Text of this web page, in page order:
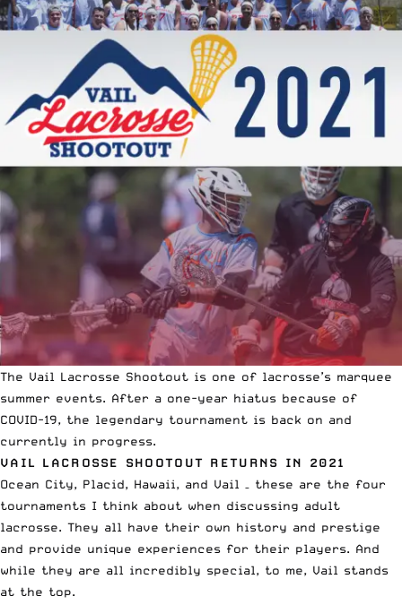
The Vail Lacrosse Shootout is one of lacrosse’s marquee
summer events. After a one-year hiatus because of
COVID-19, the legendary tournament is back on and
currently in progress.
VAIL LACROSSE SHOOTOUT RETURNS IN 2021
Ocean City, Placid, Hawaii, and Vail – these are the four
tournaments I think about when discussing adult
lacrosse. They all have their own history and prestige
and provide unique experiences for their players. And
while they are all incredibly special, to me, Vail stands
at the top.